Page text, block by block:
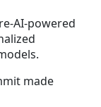
AI‑powered
made